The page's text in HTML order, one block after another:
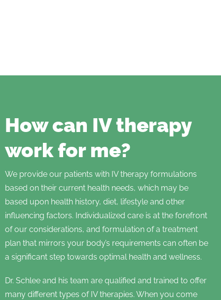
How can IV therapy
work for me?
We provide our patients with IV therapy formulations
based on their current health needs, which may be
based upon health history, diet, lifestyle and other
influencing factors. Individualized care is at the forefront
of our considerations, and formulation of a treatment
plan that mirrors your body’s requirements can often be
a significant step towards optimal health and wellness.
Dr. Schlee and his team are qualified and trained to offer
many different types of IV therapies. When you come